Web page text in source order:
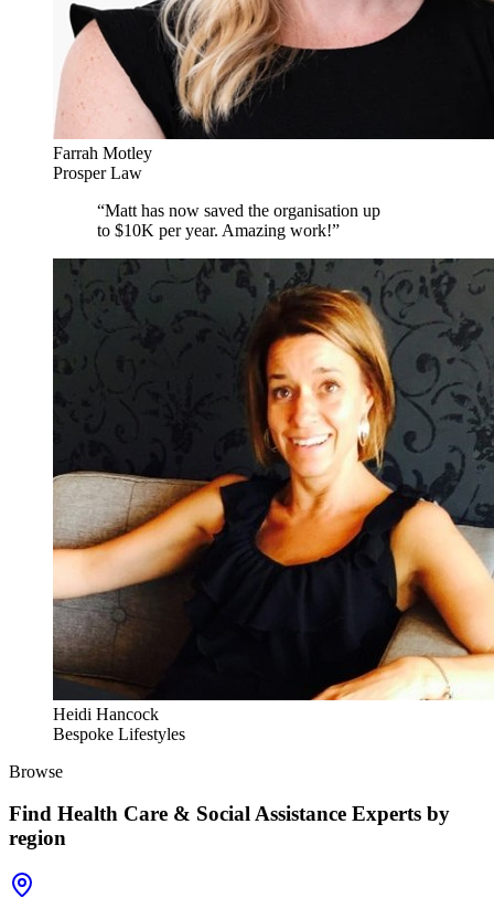
Farrah Motley
Prosper Law
“Matt has now saved the organisation up
to $10K per year. Amazing work!”
Heidi Hancock
Bespoke Lifestyles
Browse
Find Health Care & Social Assistance Experts by
region